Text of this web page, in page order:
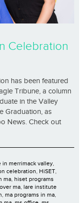
Celebration
has been featured
Tribune, a column
in the Valley
Graduation, as
News. Check out
merrimack valley
celebration HiSET
ma hiset programs
ma lare institute
ma programs in ma